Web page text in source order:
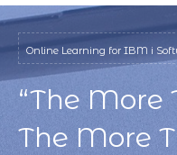
Online Learning for IBM i
“The More
The More